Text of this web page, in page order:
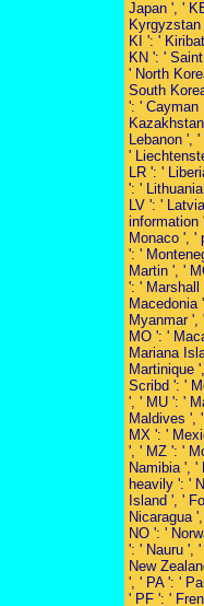
Japan ', '
KI ': '
KN ': '
' North
South
': ' Cayman
Lebanon ',
'
LR ': '
': '
LV ': '
information
Monaco ', '
': '
Martin ', '
': '
Macedonia
Myanmar ',
MO ': '
Mariana
Martinique
Scribd ': '
', ' MU ': '
Maldives ',
MX ': '
', ' MZ ': '
Namibia ', '
heavily ': '
Island ', '
Nicaragua
NO ': '
': ' Nauru ',
New
', ' PA ': '
' PF ': '